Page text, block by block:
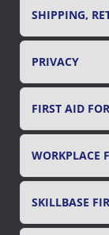
SHIPPING,
PRIVACY
FIRST AID
WORKPLACE